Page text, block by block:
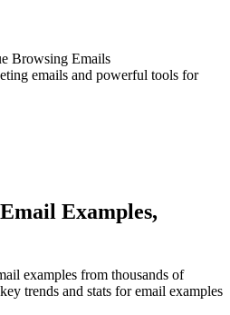
Browsing Emails
emails and powerful tools for
Email Examples,
examples from thousands of
trends and stats for email examples